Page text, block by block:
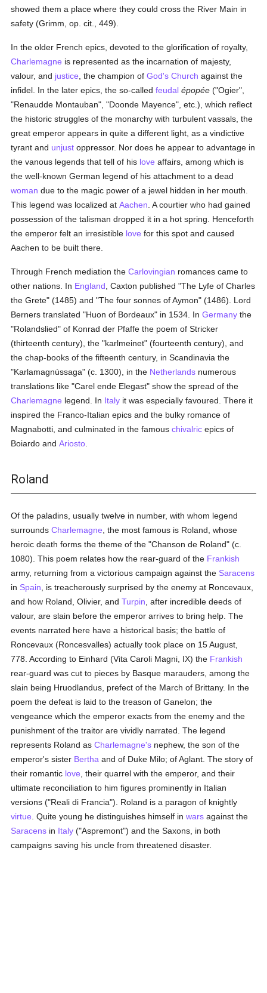
showed them a place where they could cross the River Main in
safety (Grimm, op. cit., 449).
In the older French epics, devoted to the glorification of royalty,
Charlemagne is represented as the incarnation of majesty,
valour, and justice , the champion ofGod's Church against the
infidel. In the later epics, the so-calledfeudal épopée ("Ogier",
"Renaudde Montauban", "Doonde Mayence", etc.), which reflect
the historic struggles of the monarchy with turbulent vassals, the
great emperor appears in quite a different light, as a vindictive
tyrant and unjust oppressor. Nor does he appear to advantage in
the vanous legends that tell of his love affairs, among which is
the well-known German legend of his attachment to a dead
woman due to the magic power of a jewel hidden in her mouth.
This legend was localized atAachen . A courtier who had gained
possession of the talisman dropped it in a hot spring. Henceforth
the emperor felt an irresistible love for this spot and caused
Aachen to be built there.
Through French mediation theCarlovingian romances came to
other nations. In England , Caxton published "The Lyfe of Charles
the Grete" (1485) and "The four sonnes of Aymon" (1486). Lord
Berners translated "Huon of Bordeaux" in 1534. InGermany the
"Rolandslied" of Konrad der Pfaffe the poem of Stricker
(thirteenth century), the "karlmeinet" (fourteenth century), and
the chap-books of the fifteenth century, in Scandinavia the
"Karlamagnússaga" (c. 1300), in the Netherlands numerous
translations like "Carel ende Elegast" show the spread of the
Charlemagne legend. In Italy it was especially favoured. There it
inspired the Franco-Italian epics and the bulky romance of
Magnabotti, and culminated in the famouschivalric epics of
Boiardo andAriosto
Roland
Of the paladins, usually twelve in number, with whom legend
surroundsCharlemagne , the most famous is Roland, whose
heroic death forms the theme of the "Chanson de Roland" (c.
1080). This poem relates how the rear-guard of the Frankish
army, returning from a victorious campaign against the Saracens
in Spain , is treacherously surprised by the enemy at Roncevaux,
and how Roland, Olivier, andTurpin , after incredible deeds of
valour, are slain before the emperor arrives to bring help. The
events narrated here have a historical basis; the battle of
Roncevaux (Roncesvalles) actually took place on 15 August,
778. According to Einhard (Vita Caroli Magni, IX) the Frankish
rear-guard was cut to pieces by Basque marauders, among the
slain being Hruodlandus, prefect of the March of Brittany. In the
poem the defeat is laid to the treason of Ganelon; the
vengeance which the emperor exacts from the enemy and the
punishment of the traitor are vividly narrated. The legend
represents Roland asCharlemagne's nephew, the son of the
emperor's sister Bertha and of Duke Milo; of Aglant. The story of
their romantic love , their quarrel with the emperor, and their
ultimate reconciliation to him figures prominently in Italian
versions ("Reali di Francia"). Roland is a paragon of knightly
virtue . Quite young he distinguishes himself inwars against the
Saracens in Italy ("Aspremont") and the Saxons, in both
campaigns saving his uncle from threatened disaster.